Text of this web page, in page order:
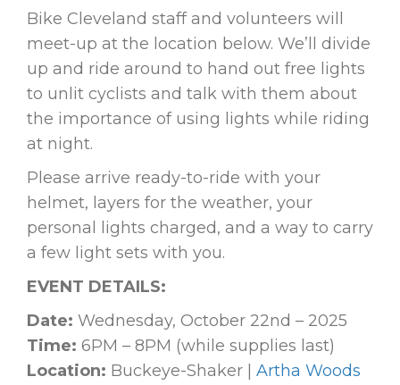
Bike Cleveland staff and volunteers will
meet-up at the location below. We’ll divide
up and ride around to hand out free lights
to unlit cyclists and talk with them about
the importance of using lights while riding
at night.
Please arrive ready-to-ride with your
helmet, layers for the weather, your
personal lights charged, and a way to carry
a few light sets with you.
EVENT DETAILS:
Date: Wednesday, October 22nd – 2025
Time: 6PM – 8PM (while supplies last)
Location: Buckeye-Shaker | Artha Woods